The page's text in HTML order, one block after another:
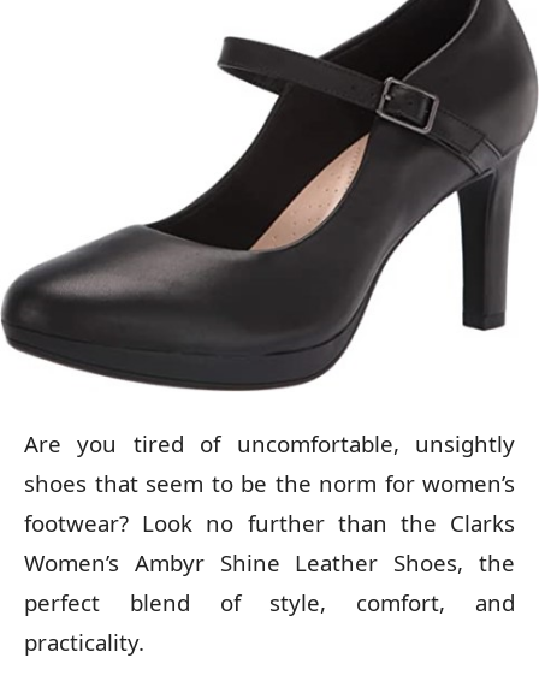
Are you tired of uncomfortable, unsightly
shoes that seem to be the norm for women’s
footwear? Look no further than the Clarks
Women’s Ambyr Shine Leather Shoes, the
perfect blend of style, comfort, and
practicality.